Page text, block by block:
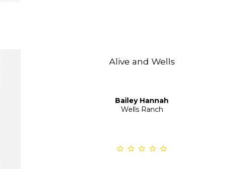
Alive and Wells
Bailey Hannah
Wells Ranch